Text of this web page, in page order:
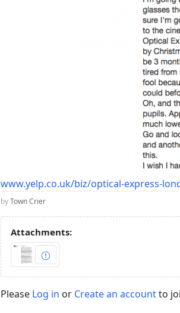
www.yelp.co.uk/biz/optical-express-
byTown Crier
Attachments:
Please Log in or Create an accountto